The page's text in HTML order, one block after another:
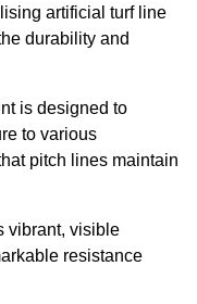
artificial turf line
durability and
is designed to
to various
pitch lines maintain
vibrant, visible
resistance